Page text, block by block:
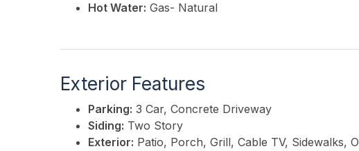
Hot Water: Gas- Natural
Exterior Features
Parking: 3 Car, Concrete Driveway
Siding: Two Story
Exterior: Patio, Porch, Grill, Cable TV, Sidewalks,